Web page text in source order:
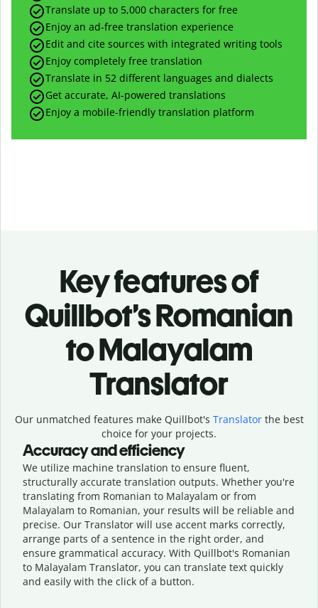
Translate up to 5,000 characters for free
Enjoy an ad-free translation experience
Edit and cite sources with integrated writing tools
Enjoy completely free translation
Translate in 52 different languages and dialects
Get accurate, AI-powered translations
Enjoy a mobile-friendly translation platform
Key features of
Quillbot’s Romanian
to Malayalam
Translator
Our unmatched features make Quillbot's Translatorthe best
choice for your projects.
Accuracy and efficiency
We utilize machine translation to ensure fluent,
structurally accurate translation outputs. Whether you're
translating from Romanian to Malayalam or from
Malayalam to Romanian, your results will be reliable and
precise. Our Translator will use accent marks correctly,
arrange parts of a sentence in the right order, and
ensure grammatical accuracy. With Quillbot's Romanian
to Malayalam Translator, you can translate text quickly
and easily with the click of a button.